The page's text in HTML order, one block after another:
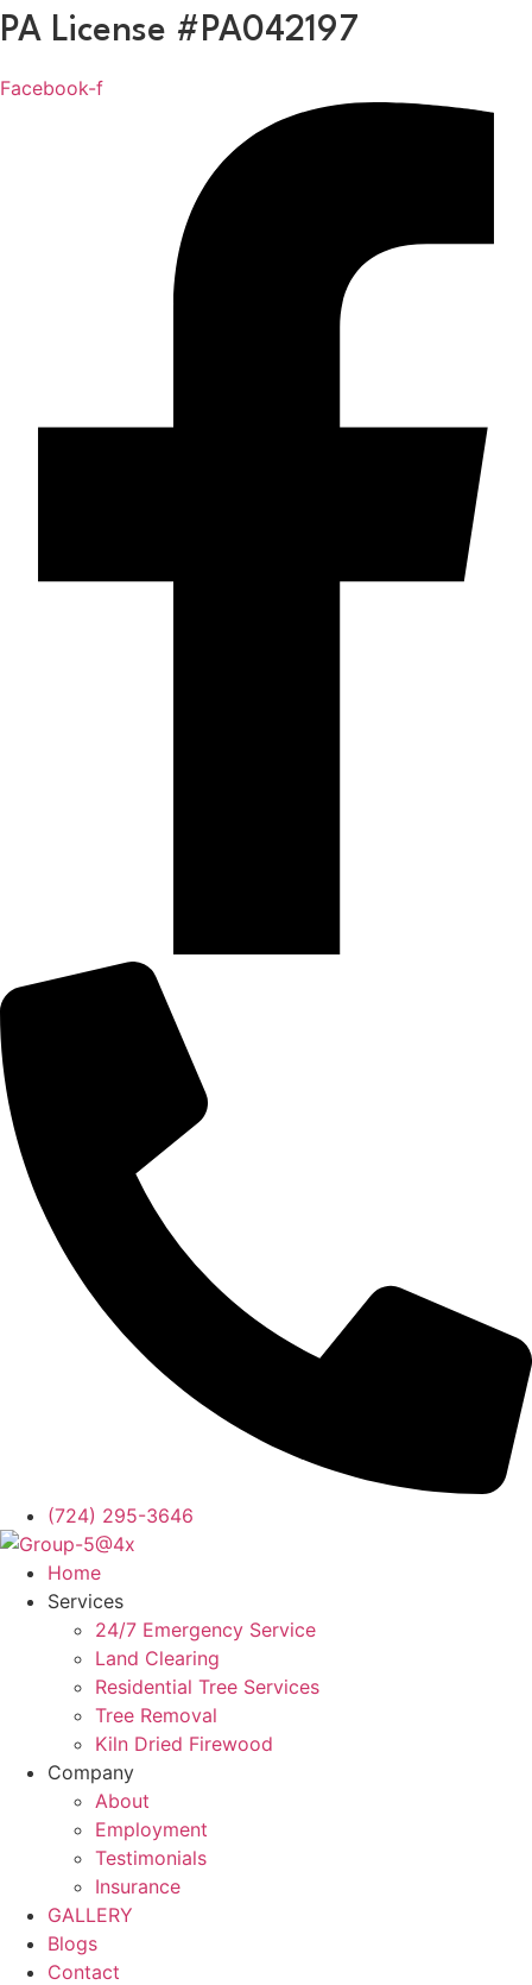
Skip
content
PA License #PA042197
Facebook-f
(724) 295-3646
Home
Services
24/7 Emergency Service
Land Clearing
Residential Tree Services
Tree Removal
Kiln Dried Firewood
Company
About
Employment
Testimonials
Insurance
GALLERY
Blogs
Contact